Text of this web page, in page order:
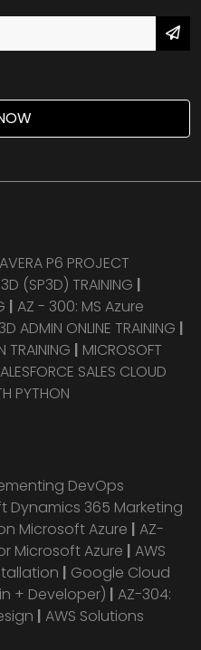
P6 PROJECT
(SP3D) TRAINING |
| AZ - 300: MS Azure
ADMIN ONLINE TRAINING |
TRAINING | MICROSOFT
SALES CLOUD
PYTHON
DevOps
Dynamics 365 Marketing
Microsoft Azure | AZ-
Microsoft Azure | AWS
| Google Cloud
+ Developer) | AZ-304:
| AWS Solutions